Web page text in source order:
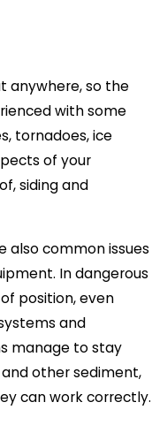
anywhere, so the
with some
tornadoes, ice
of your
siding and
also common issues
In dangerous
position, even
and
manage to stay
other sediment,
can work correctly.